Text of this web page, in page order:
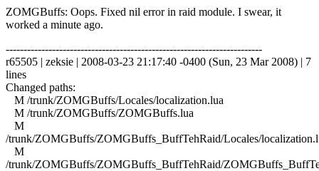
ZOMGBuffs: Oops. Fixed nil error in raid module. I swear, it
worked a minute ago.
------------------------------------------------------------------------
r65505 | zeksie | 2008-03-23 21:17:40 -0400 (Sun, 23 Mar 2008) | 7
lines
Changed paths:
M /trunk/ZOMGBuffs/Locales/localization.lua
M /trunk/ZOMGBuffs/ZOMGBuffs.lua
M
/trunk/ZOMGBuffs/ZOMGBuffs_BuffTehRaid/Locales/
M
/trunk/ZOMGBuffs/ZOMGBuffs_BuffTehRaid/